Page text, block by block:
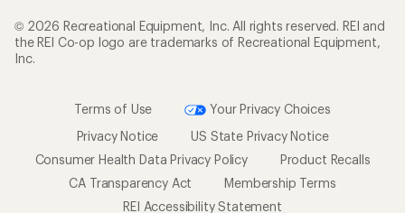
© 2026 Recreational Equipment, Inc. All rights reserved. REI and
the REI Co-op logo are trademarks of Recreational Equipment,
Inc.
Terms of Use
Your Privacy Choices
Privacy Notice
US State Privacy Notice
Consumer Health Data Privacy Policy
Product Recalls
CA Transparency Act
Membership Terms
REI Accessibility Statement